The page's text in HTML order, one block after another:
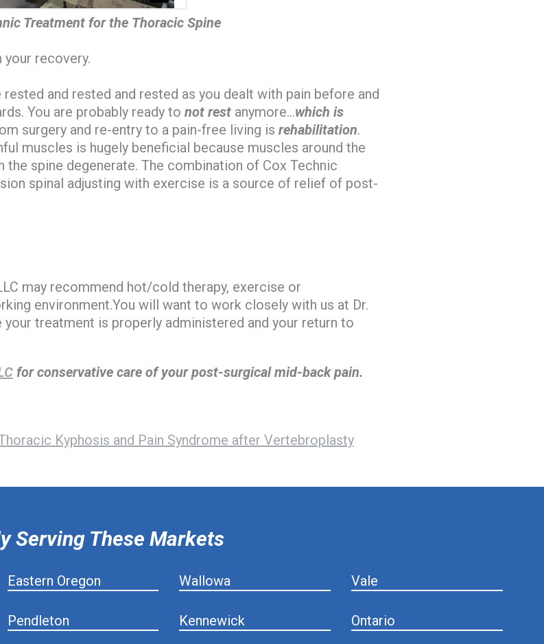
Treatment for the Thoracic Spine
your recovery.
rested and rested and rested as you dealt with pain before and
You are probably ready to not restanymore…which is
surgery and re-entry to a pain-free living is rehabilitation.
muscles is hugely beneficial because muscles around the
the spine degenerate. The combination of Cox Technic
spinal adjusting with exercise is a source of relief of post-
may recommend hot/cold therapy, exercise or
environment.You will want to work closely with us at Dr.
your treatment is properly administered and your return to
for conservative care of your post-surgical mid-back pain.
Kyphosis and Pain Syndrome after Vertebroplasty
Serving These Markets
Eastern Oregon Wallowa Vale
Pendleton Kennewick Ontario